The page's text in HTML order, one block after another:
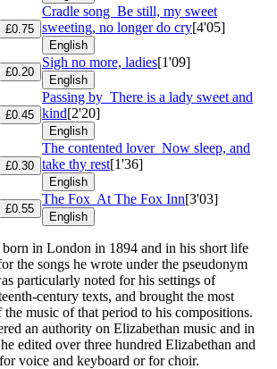
£0.75
Cradle song Be still, my sweet
sweeting, no longer do cry[4'05]
English
£0.20
Sigh no more, ladies[1'09]
English
£0.45
Passing by There is a lady sweet and
kind[2'20]
English
£0.30
The contented lover Now sleep, and
take thy rest[1'36]
English
£0.55
The Fox At The Fox Inn[3'03]
English
in London in 1894 and in his short life
the songs he wrote under the pseudonym
particularly noted for his settings of
century texts, and brought the most
music of that period to his compositions.
an authority on Elizabethan music and in
edited over three hundred Elizabethan and
voice and keyboard or for choir.